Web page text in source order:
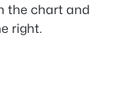
the chart and
right.